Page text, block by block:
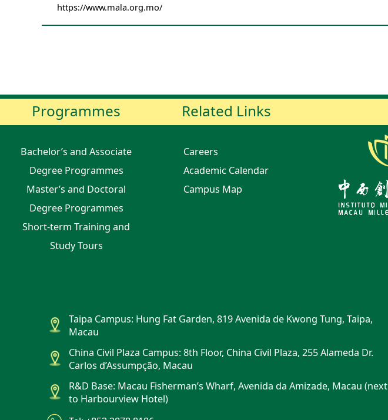
https://www.mala.org.mo/
Programmes
Bachelor’s and Associate
Degree Programmes
Master’s and Doctoral
Degree Programmes
Short-term Training and
Study Tours
Related Links
Careers
Academic Calendar
Campus Map
Taipa Campus: Hung Fat Garden, 819 Avenida de Kwong Tung, Taipa,
Macau
China Civil Plaza Campus: 8th Floor, China Civil Plaza, 255 Alameda Dr.
Carlos d’Assumpção, Macau
R&D Base: Macau Fisherman’s Wharf, Avenida da Amizade, Macau (next
to Harbourview Hotel)